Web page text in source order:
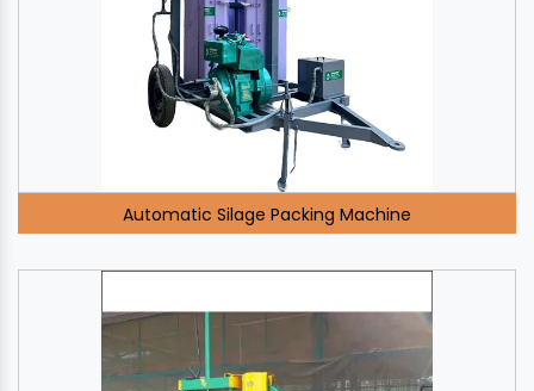
Automatic Silage Packing Machine